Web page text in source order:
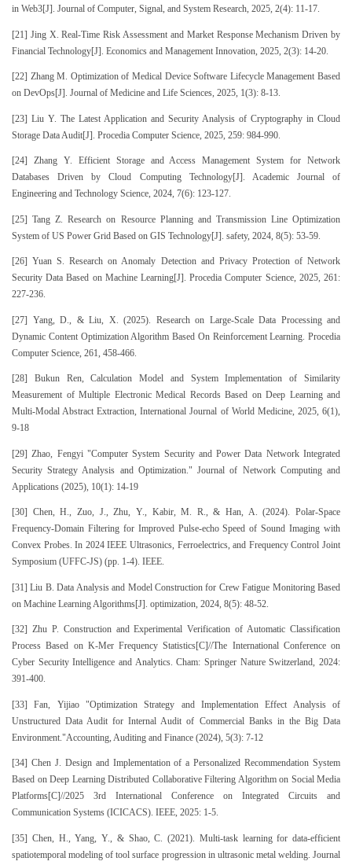
in Web3[J]. Journal of Computer, Signal, and System Research, 2025, 2(4): 11-17.
[21] Jing X. Real-Time Risk Assessment and Market Response Mechanism Driven by
Financial Technology[J]. Economics and Management Innovation, 2025, 2(3): 14-20.
[22] Zhang M. Optimization of Medical Device Software Lifecycle Management Based
on DevOps[J]. Journal of Medicine and Life Sciences, 2025, 1(3): 8-13.
[23] Liu Y. The Latest Application and Security Analysis of Cryptography in Cloud
Storage Data Audit[J]. Procedia Computer Science, 2025, 259: 984-990.
[24] Zhang Y. Efficient Storage and Access Management System for Network
Databases Driven by Cloud Computing Technology[J]. Academic Journal of
Engineering and Technology Science, 2024, 7(6): 123-127.
[25] Tang Z. Research on Resource Planning and Transmission Line Optimization
System of US Power Grid Based on GIS Technology[J]. safety, 2024, 8(5): 53-59.
[26] Yuan S. Research on Anomaly Detection and Privacy Protection of Network
Security Data Based on Machine Learning[J]. Procedia Computer Science, 2025, 261:
227-236.
[27] Yang, D., & Liu, X. (2025). Research on Large-Scale Data Processing and
Dynamic Content Optimization Algorithm Based On Reinforcement Learning. Procedia
Computer Science, 261, 458-466.
[28] Bukun Ren, Calculation Model and System Implementation of Similarity
Measurement of Multiple Electronic Medical Records Based on Deep Learning and
Multi-Modal Abstract Extraction, International Journal of World Medicine, 2025, 6(1),
9-18
[29] Zhao, Fengyi "Computer System Security and Power Data Network Integrated
Security Strategy Analysis and Optimization." Journal of Network Computing and
Applications (2025), 10(1): 14-19
[30] Chen, H., Zuo, J., Zhu, Y., Kabir, M. R., & Han, A. (2024). Polar-Space
Frequency-Domain Filtering for Improved Pulse-echo Speed of Sound Imaging with
Convex Probes. In 2024 IEEE Ultrasonics, Ferroelectrics, and Frequency Control Joint
Symposium (UFFC-JS) (pp. 1-4). IEEE.
[31] Liu B. Data Analysis and Model Construction for Crew Fatigue Monitoring Based
on Machine Learning Algorithms[J]. optimization, 2024, 8(5): 48-52.
[32] Zhu P. Construction and Experimental Verification of Automatic Classification
Process Based on K-Mer Frequency Statistics[C]//The International Conference on
Cyber Security Intelligence and Analytics. Cham: Springer Nature Switzerland, 2024:
391-400.
[33] Fan, Yijiao "Optimization Strategy and Implementation Effect Analysis of
Unstructured Data Audit for Internal Audit of Commercial Banks in the Big Data
Environment."Accounting, Auditing and Finance (2024), 5(3): 7-12
[34] Chen J. Design and Implementation of a Personalized Recommendation System
Based on Deep Learning Distributed Collaborative Filtering Algorithm on Social Media
Platforms[C]//2025 3rd International Conference on Integrated Circuits and
Communication Systems (ICICACS). IEEE, 2025: 1-5.
[35] Chen, H., Yang, Y., & Shao, C. (2021). Multi-task learning for data-efficient
spatiotemporal modeling of tool surface progression in ultrasonic metal welding. Journal